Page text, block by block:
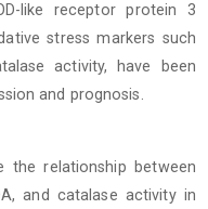
like receptor protein 3
stress markers such
activity, have been
and prognosis.
the relationship between
and catalase activity in